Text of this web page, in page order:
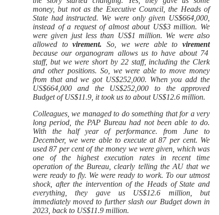
money, but not as the Executive Council, the Heads of
State had instructed. We were only given US$664,000,
instead of a request of almost about US$3 million. We
were given just less than US$1 million. We were also
allowed tovirement. So, we were able tovirement
because our organogram allows us to have about 74
staff, but we were short by 22 staff, including the Clerk
and other positions. So, we were able to move money
from that and we got US$252,000. When you add the
US$664,000 and the US$252,000 to the approved
Budget of US$11.9, it took us to about US$12.6 million.
Colleagues, we managed to do something that for a very
long period, the PAP Bureau had not been able to do.
With the half year of performance. from June to
December, we were able to execute at 87 per cent. We
used 87 per cent of the money we were given, which was
one of the highest execution rates in recent time
operation of the Bureau, clearly telling the AU that we
were ready to fly. We were ready to work. To our utmost
shock, after the intervention of the Heads of State and
everything, they gave us US$12.6 million, but
immediately moved to further slash our Budget down in
2023, back to US$11.9 million.